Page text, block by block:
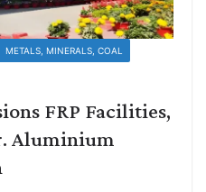
METALS, MINERALS, COAL
FRP Facilities,
Aluminium